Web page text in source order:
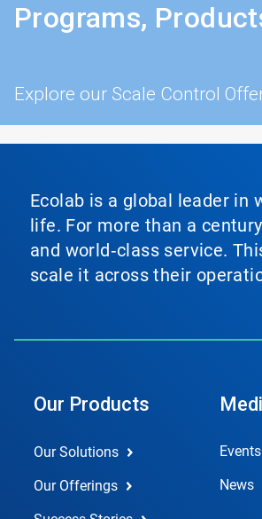
Programs,
Explore our Scale Control
Ecolab is a global leader in
life. For more than a
and world‑class service.
scale it across their
Our Products
Our Solutions
Our Offerings
Events
News